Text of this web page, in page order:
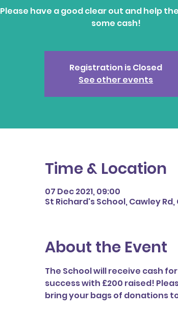
Please have a good clear out and help
some cash!
Registration is Closed
See other events
Time & Location
07 Dec 2021, 09:00
St Richard's School, Cawley Rd,
About the Event
The School will receive cash
success with £200 raised!
bring your bags of donations